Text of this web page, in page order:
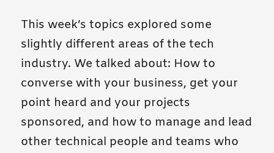
This week’s topics explored some
slightly different areas of the tech
industry. We talked about: How to
converse with your business, get your
point heard and your projects
sponsored, and how to manage and lead
other technical people and teams who